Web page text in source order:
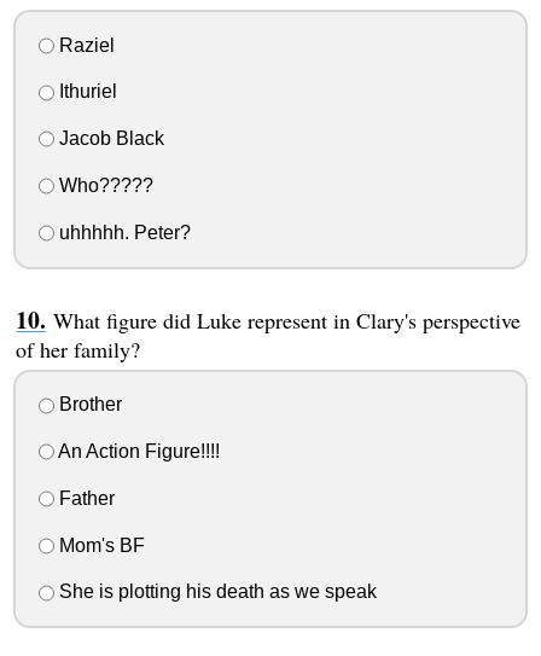
Raziel
Ithuriel
Jacob Black
Who?????
uhhhhh. Peter?
What figure did Luke represent in Clary's perspective
of her family?
Brother
An Action Figure!!!!
Father
Mom's BF
She is plotting his death as we speak